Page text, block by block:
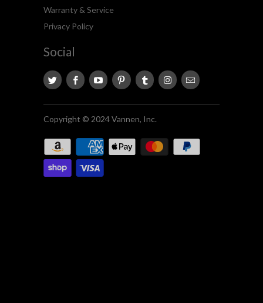
Warranty & Service
Privacy Policy
Social
Copyright © 2024 Vannen, Inc.